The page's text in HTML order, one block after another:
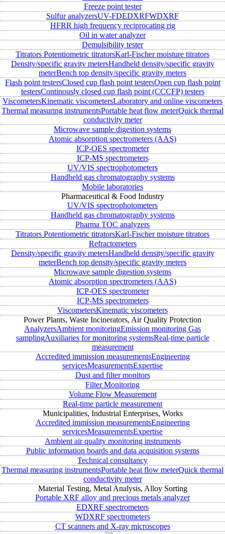
Freeze point tester
Sulfur analyzersUV-FDEDXRFWDXRF
HFRR high frequency reciprocating rig
Oil in water analyzer
Demulsibility tester
Titrators Potentiometric titratorsKarl-Fischer moisture titrators
Density/specific gravity metersHandheld density/specific gravity
meterBench top density/specific gravity meters
Flash point testersClosed cup flash point testersOpen cup flash point
testersContinously closed cup flash point (CCCFP) testers
ViscometersKinematic viscometersLaboratory and online viscometers
Thermal measuring instrumentsPortable heat flow meterQuick thermal
conductivity meter
Microwave sample digestion systems
Atomic absorption spectrometers (AAS)
ICP-OES spectrometer
ICP-MS spectrometers
UV/VIS spectrophotometers
Handheld gas chromatography systems
Mobile laboratories
Pharmaceutical & Food Industry
UV/VIS spectrophotometers
Handheld gas chromatography systems
Pharma TOC analyzers
Titrators Potentiometric titratorsKarl-Fischer moisture titrators
Refractometers
Density/specific gravity metersHandheld density/specific gravity
meterBench top density/specific gravity meters
Microwave sample digestion systems
Atomic absorption spectrometers (AAS)
ICP-OES spectrometer
ICP-MS spectrometers
ViscometersKinematic viscometers
Power Plants, Waste Incinerators, Air Quality Protection
AnalyzersAmbient monitoringEmission monitoring Gas
samplingAuxiliaries for monitoring systemsReal-time particle
measurement
Accredited immission measurementsEngineering
servicesMeasurementsExpertise
Dust and filter monitors
Filter Monitoring
Volume Flow Measurement
Real-time particle measurement
Municipalities, Industrial Enterprises, Works
Accredited immission measurementsEngineering
servicesMeasurementsExpertise
Ambient air quality monitoring instruments
Public information boards and data acquisition systems
Technical consultancy
Thermal measuring instrumentsPortable heat flow meterQuick thermal
conductivity meter
Material Testing, Metal Analysis, Alloy Sorting
Portable XRF alloy and precious metals analyzer
EDXRF spectrometers
WDXRF spectrometers
CT scanners and X-ray microscopes